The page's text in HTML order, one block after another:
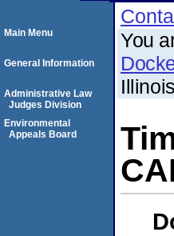
You
Main Menu
General Information
Administrative Law
Judges Division
Environmental
Appeals Board